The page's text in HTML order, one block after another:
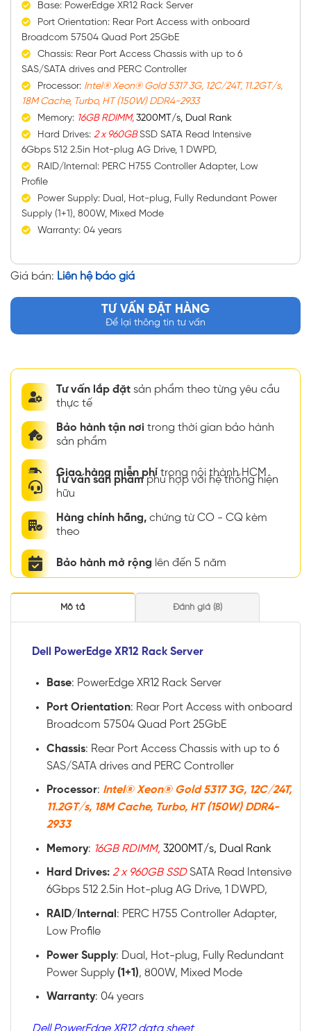
Base: PowerEdge XR12 Rack Server
Port Orientation: Rear Port Access with onboard
Broadcom 57504 Quad Port 25GbE
Chassis: Rear Port Access Chassis with up to 6
SAS/SATA drives and PERC Controller
Processor: Intel® Xeon® Gold 5317 3G, 12C/24T, 11.2GT/s,
18M Cache, Turbo, HT (150W) DDR4-2933
Memory: 16GB RDIMM, 3200MT/s, Dual Rank
Hard Drives: 2 x 960GBSSD SATA Read Intensive
6Gbps 512 2.5in Hot-plug AG Drive, 1 DWPD,
RAID/Internal: PERC H755 Controller Adapter, Low
Profile
Power Supply: Dual, Hot-plug, Fully Redundant Power
Supply (1+1), 800W, Mixed Mode
Warranty: 04 years
Giá bán: Liên hệ báo giá
TƯ VẤN ĐẶT HÀNG
Để lại thông tin tư vấn
Tư vấn lắp đặt sản phẩm theo từng yêu cầu
thực tế
Bảo hành tận nơi trong thời gian bảo hành
sản phẩm
Giao hàng miễn phí trong nội thành HCM
Tư vấn sản phẩmphù hợp với hệ thống hiện
hữu
Hàng chính hãng, chứng từ CO - CQ kèm
theo
Bảo hành mở rộng lên đến 5 năm
Mô tả Đánh giá (8)
Dell PowerEdge XR12 Rack Server
Base: PowerEdge XR12 Rack Server
Port Orientation: Rear Port Access with onboard
Broadcom 57504 Quad Port 25GbE
Chassis: Rear Port Access Chassis with up to 6
SAS/SATA drives and PERC Controller
Processor: Intel® Xeon® Gold 5317 3G, 12C/24T,
11.2GT/s, 18M Cache, Turbo, HT (150W) DDR4-
2933
Memory: 16GB RDIMM, 3200MT/s, Dual Rank
Hard Drives: 2 x 960GB SSDSATA Read Intensive
6Gbps 512 2.5in Hot-plug AG Drive, 1 DWPD,
RAID/Internal : PERC H755 Controller Adapter,
Low Profile
Power Supply: Dual, Hot-plug, Fully Redundant
Power Supply (1+1), 800W, Mixed Mode
Warranty: 04 years
Dell PowerEdge XR12 data sheet